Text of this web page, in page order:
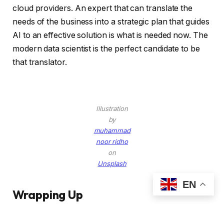
cloud providers. An expert that can translate the
needs of the business into a strategic plan that guides
AI to an effective solution is what is needed now. The
modern data scientist is the perfect candidate to be
that translator.
Illustration
by
muhammad
noor ridho
on
Unsplash
Wrapping Up
EN